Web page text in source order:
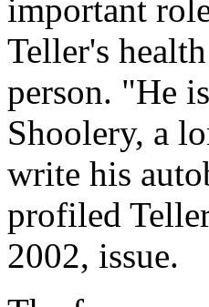
important
Teller's
person. "He
Shoolery, a
write his
profiled
2002, issue.